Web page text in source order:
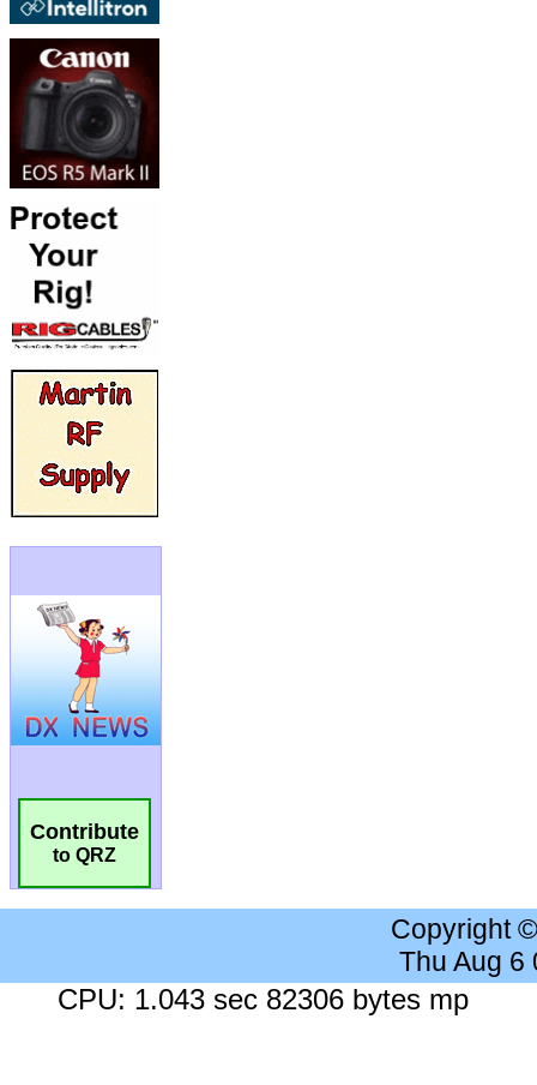
Contribute
to QRZ
Copyright
Thu Aug 6
CPU: 1.043 sec 82306 bytes mp